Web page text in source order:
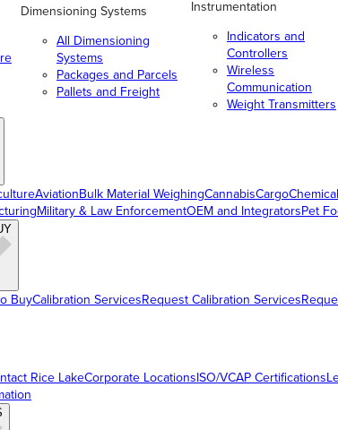
Dimensioning Systems
All Dimensioning
Systems
Packages and Parcels
Pallets and Freight
Instrumentation
Indicators and
Controllers
Wireless
Communication
Weight Transmitters
AviationBulk Material WeighingCannabisCargoChemical
Military & Law EnforcementOEM and IntegratorsPet
BuyCalibration ServicesRequest Calibration Services
Rice LakeCorporate LocationsISO/VCAP Certifications